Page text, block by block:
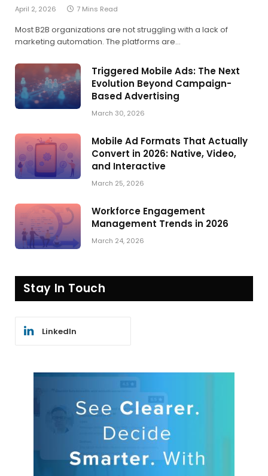
April 2, 2026 7 Mins Read
Most B2B organizations are not struggling with a lack of
marketing automation. The platforms are…
Triggered Mobile Ads: The Next
Evolution Beyond Campaign-
Based Advertising
March 30, 2026
Mobile Ad Formats That Actually
Convert in 2026: Native, Video,
and Interactive
March 25, 2026
Workforce Engagement
Management Trends in 2026
March 24, 2026
Stay In Touch
LinkedIn